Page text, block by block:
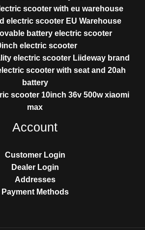
scooter with eu warehouse
electric scooter EU Warehouse
battery electric scooter
electric scooter
electric scooter Liideway brand
scooter with seat and 20ah
battery
scooter 10inch 36v 500w xiaomi
max
Account
Customer Login
Dealer Login
Addresses
Payment Methods